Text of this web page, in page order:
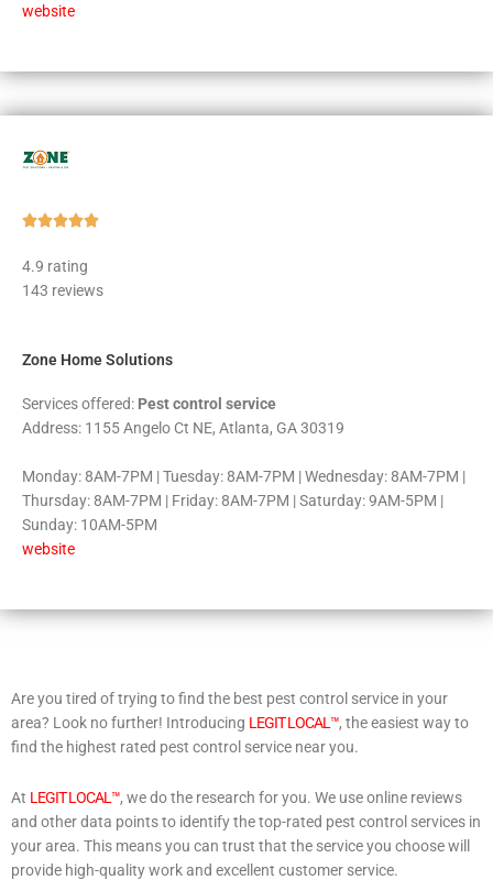
website
Rated
of
4.9 rating
143 reviews
Zone Home Solutions
Services offered: Pest control service
Address: 1155 Angelo Ct NE, Atlanta, GA 30319
Monday: 8AM-7PM | Tuesday: 8AM-7PM | Wednesday: 8AM-7PM |
Thursday: 8AM-7PM | Friday: 8AM-7PM | Saturday: 9AM-5PM |
Sunday: 10AM-5PM
website
Are you tired of trying to find the best pest control service in your
area? Look no further! Introducing LEGIT LOCAL™, the easiest way to
find the highest rated pest control service near you.
At LEGIT LOCAL™, we do the research for you. We use online reviews
and other data points to identify the top-rated pest control services in
your area. This means you can trust that the service you choose will
provide high-quality work and excellent customer service.